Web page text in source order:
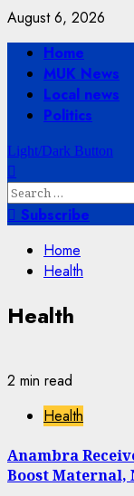
Skip
to
content
August 6, 2026
Primary
Menu
Home
MUK News
Local news
Politics
Light/Dark Button
Search
for:Subscribe
Home
Health
Health
2 min read
Health
Anambra
Boost Maternal,